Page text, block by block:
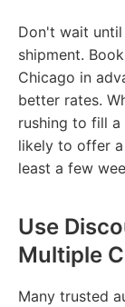
Don't wait
shipment.
Chicago in
better rates.
rushing to fill
likely to offer
least a few
Use
Multiple
Many trusted